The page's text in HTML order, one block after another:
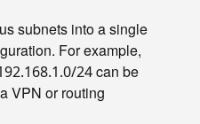
subnets into a single
For example,
24can be
VPN or routing